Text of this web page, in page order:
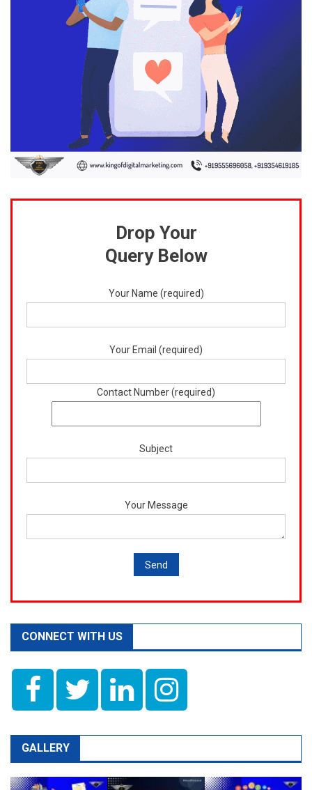
Drop Your
Query Below
Your Name (required)
Your Email (required)
Contact Number (required)
Subject
Your Message
CONNECT WITH US
GALLERY